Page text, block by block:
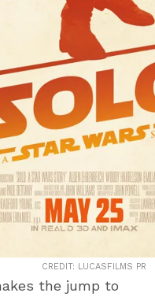
CREDIT: LUCASFILMS PR
the jump to